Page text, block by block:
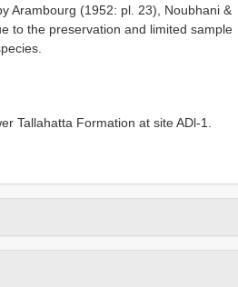
Arambourg (1952: pl. 23), Noubhani &
to the preservation and limited sample
Tallahatta Formation at site ADl-1.